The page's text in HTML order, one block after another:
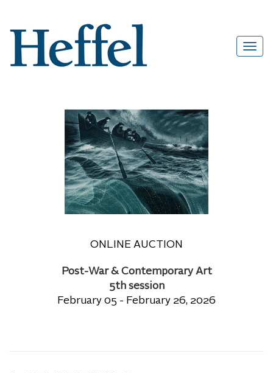
ONLINE AUCTION
Post-War & Contemporary Art
5th session
February 05 - February 26, 2026